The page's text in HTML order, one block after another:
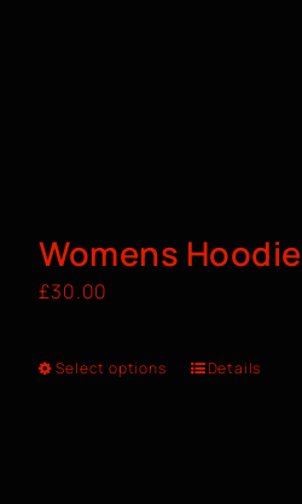
Womens Hoodie
£30.00
Select options Details